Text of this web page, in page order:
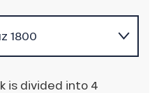
1800
is divided into 4